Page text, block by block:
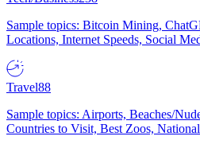
Sample topics: Bitcoin Mining,
Locations, Internet Speeds, Social
Travel88
Sample topics: Airports, Beaches/
Countries to Visit, Best Zoos,